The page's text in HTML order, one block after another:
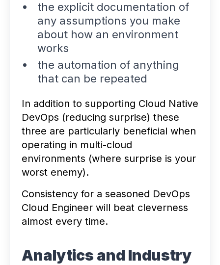
the explicit documentation of
any assumptions you make
about how an environment
works
the automation of anything
that can be repeated
In addition to supporting Cloud Native
DevOps (reducing surprise) these
three are particularly beneficial when
operating in multi-cloud
environments (where surprise is your
worst enemy).
Consistency for a seasoned DevOps
Cloud Engineer will beat cleverness
almost every time.
Analytics and Industry